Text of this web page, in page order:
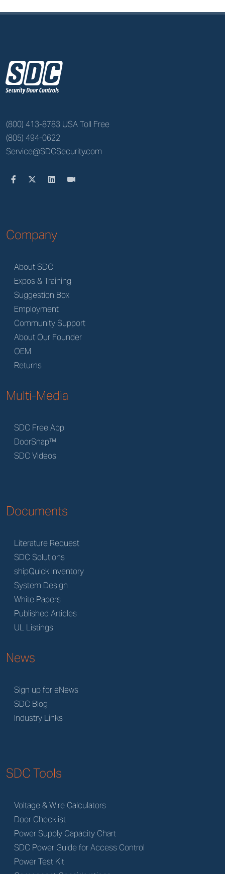
z
(800) 413-8783 USA Toll Free
(805) 494-0622
Service@SDCSecurity.com
Company
About SDC
Expos & Training
Suggestion Box
Employment
Community Support
About Our Founder
OEM
Returns
Multi-Media
SDC Free App
DoorSnap™
SDC Videos
Documents
Literature Request
SDC Solutions
shipQuick Inventory
System Design
White Papers
Published Articles
UL Listings
News
Sign up for eNews
SDC Blog
Industry Links
SDC Tools
Voltage & Wire Calculators
Door Checklist
Power Supply Capacity Chart
SDC Power Guide for Access Control
Power Test Kit